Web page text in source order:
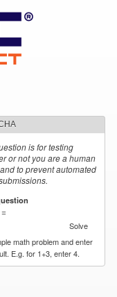
is for testing
or not you are a human
to prevent automated
Solve
math problem and enter
E.g. for 1+3, enter 4.